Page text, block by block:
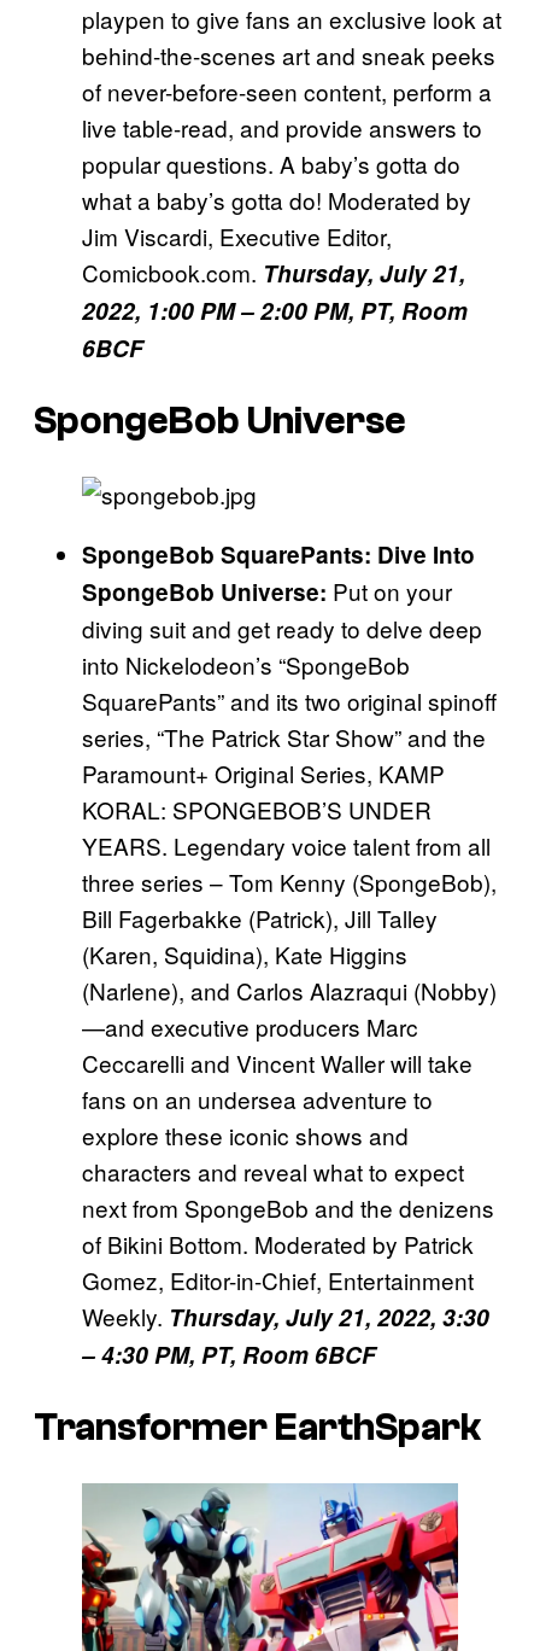
playpen to give fans an exclusive look at
behind-the-scenes art and sneak peeks
of never-before-seen content, perform a
live table-read, and provide answers to
popular questions. A baby’s gotta do
what a baby’s gotta do! Moderated by
Jim Viscardi, Executive Editor,
Comicbook.com. Thursday, July 21,
2022, 1:00 PM – 2:00 PM, PT, Room
6BCF
SpongeBob Universe
SpongeBob SquarePants: Dive Into
SpongeBob Universe: Put on your
diving suit and get ready to delve deep
into Nickelodeon’s “SpongeBob
SquarePants” and its two original spinoff
series, “The Patrick Star Show” and the
Paramount+ Original Series, KAMP
KORAL: SPONGEBOB’S UNDER
YEARS. Legendary voice talent from all
three series – Tom Kenny (SpongeBob),
Bill Fagerbakke (Patrick), Jill Talley
(Karen, Squidina), Kate Higgins
(Narlene), and Carlos Alazraqui (Nobby)
—and executive producers Marc
Ceccarelli and Vincent Waller will take
fans on an undersea adventure to
explore these iconic shows and
characters and reveal what to expect
next from SpongeBob and the denizens
of Bikini Bottom. Moderated by Patrick
Gomez, Editor-in-Chief, Entertainment
Weekly. Thursday, July 21, 2022, 3:30
– 4:30 PM, PT, Room 6BCF
Transformer EarthSpark